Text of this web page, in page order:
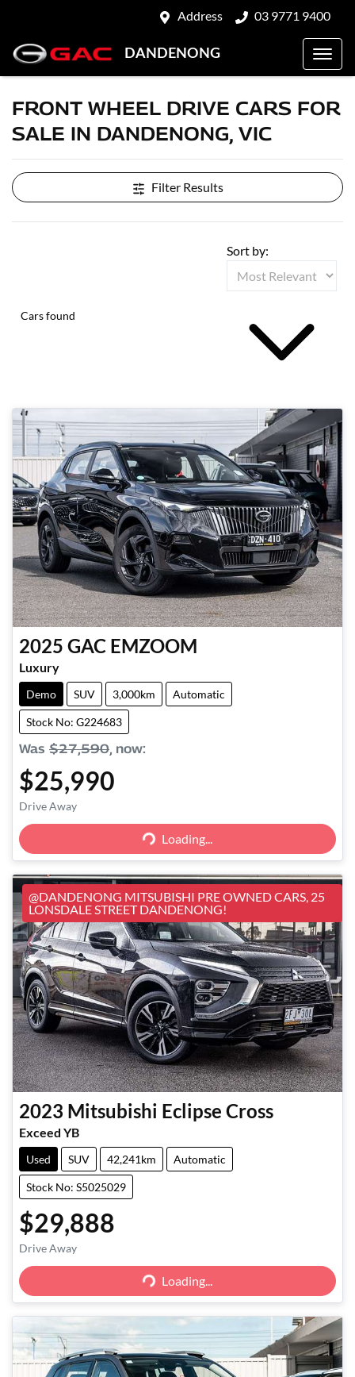
Address 03 9771 9400
DANDENONG
FRONT WHEEL DRIVE CARS FOR
SALE IN DANDENONG, VIC
Filter Results
Cars found
Sort by:
2025 GAC EMZOOM
Luxury
Demo SUV 3,000km Automatic
Stock No: G224683
Was $27,590, now:
$25,990
Drive Away Loading...Loading...
@DANDENONG MITSUBISHI PRE OWNED CARS, 25
LONSDALE STREET DANDENONG!
2023 Mitsubishi Eclipse Cross
Exceed YB
Used SUV 42,241km Automatic
Stock No: S5025029
$29,888
Drive Away Loading...Loading...